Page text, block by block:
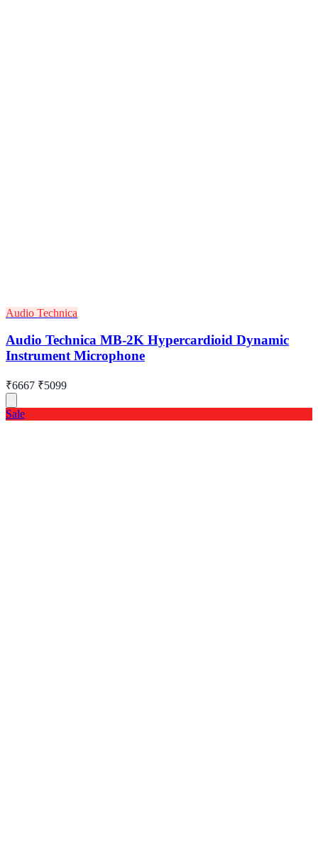
Audio Technica
Audio Technica MB-2K Hypercardioid Dynamic
Instrument Microphone
₹6667 ₹5099
Sale